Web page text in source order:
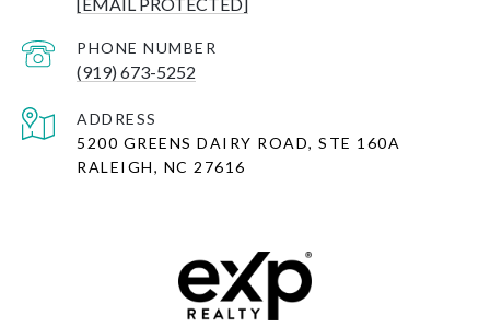
PHONE NUMBER
(919) 673-5252
ADDRESS
5200 GREENS DAIRY ROAD, STE 160A
RALEIGH, NC 27616